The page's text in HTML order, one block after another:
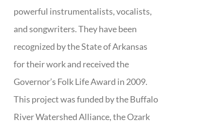
powerful instrumentalists, vocalists,
and songwriters. They have been
recognized by the State of Arkansas
for their work and received the
Governor’s Folk Life Award in 2009.
This project was funded by the Buffalo
River Watershed Alliance, the Ozark